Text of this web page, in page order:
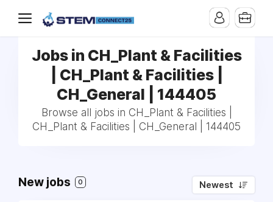
Jobs in CH_Plant & Facilities
| CH_Plant & Facilities |
CH_General | 144405
Browse all jobs in CH_Plant & Facilities |
CH_Plant & Facilities | CH_General | 144405
New jobs 0 Newest